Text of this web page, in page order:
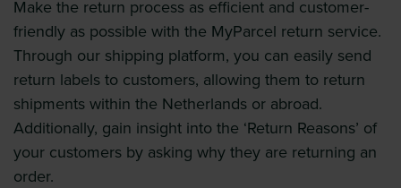
Make the return process as efficient and customer-
friendly as possible with the MyParcel return service.
Through our shipping platform, you can easily send
return labels to customers, allowing them to return
shipments within the Netherlands or abroad.
Additionally, gain insight into the ‘Return Reasons’ of
your customers by asking why they are returning an
order.